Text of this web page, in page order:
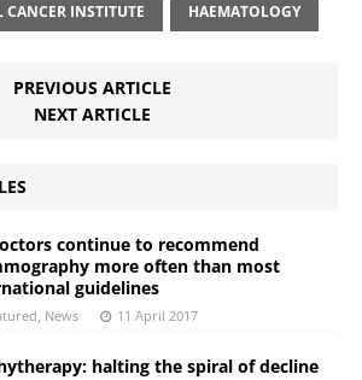
INSTITUTE HAEMATOLOGY
PREVIOUS ARTICLE
NEXT ARTICLE
continue to recommend
more often than most
guidelines
, News 11 April 2017
halting the spiral of decline